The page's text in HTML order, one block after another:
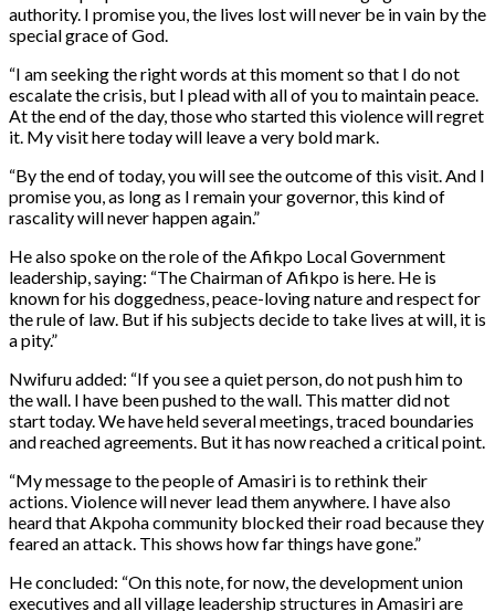
authority. I promise you, the lives lost will never be in vain by the
special grace of God.
“I am seeking the right words at this moment so that I do not
escalate the crisis, but I plead with all of you to maintain peace.
At the end of the day, those who started this violence will regret
it. My visit here today will leave a very bold mark.
“By the end of today, you will see the outcome of this visit. And I
promise you, as long as I remain your governor, this kind of
rascality will never happen again.”
He also spoke on the role of the Afikpo Local Government
leadership, saying: “The Chairman of Afikpo is here. He is
known for his doggedness, peace-loving nature and respect for
the rule of law. But if his subjects decide to take lives at will, it is
a pity.”
Nwifuru added: “If you see a quiet person, do not push him to
the wall. I have been pushed to the wall. This matter did not
start today. We have held several meetings, traced boundaries
and reached agreements. But it has now reached a critical point.
“My message to the people of Amasiri is to rethink their
actions. Violence will never lead them anywhere. I have also
heard that Akpoha community blocked their road because they
feared an attack. This shows how far things have gone.”
He concluded: “On this note, for now, the development union
executives and all village leadership structures in Amasiri are